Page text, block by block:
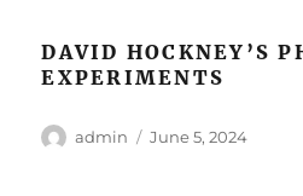
DAVID HOCKNEY’S
EXPERIMENTS
Author
admin
Posted
June 5, 2024